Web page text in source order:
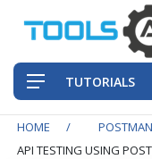
TUTORIALS
HOME
POSTMAN
API TESTING USING